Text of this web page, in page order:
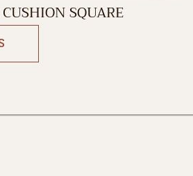
SQUARE